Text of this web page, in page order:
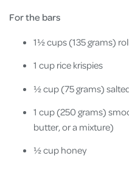
For the bars
1½ cups (135 grams)
1 cup rice krispies
½ cup (75 grams)
1 cup (250 grams)
butter, or a mixture)
½ cup honey